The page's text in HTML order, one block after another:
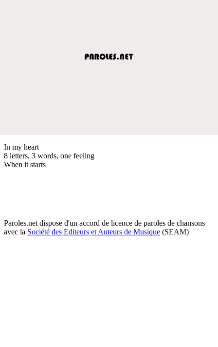
In my heart
8 letters, 3 words, one feeling
When it starts
Paroles.net dispose d'un accord de licence de paroles de chansons
avec la Société des Editeurs et Auteurs de Musique (SEAM)